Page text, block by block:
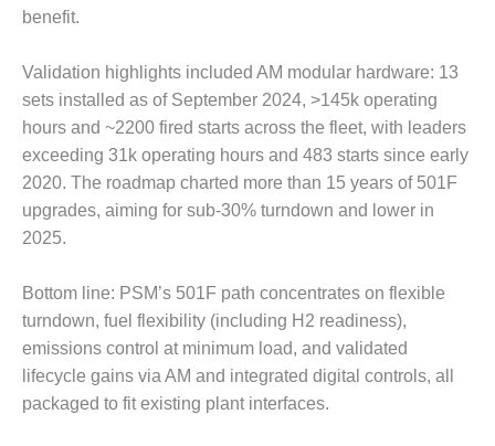
GENERATING
O&M BUSINESS
– NEW
HARQUAHALA
O&M BUSINESS
– WHITING
CLEAN ENERGY
O&M
BUSINESS:
GRANITE RIDGE
O&M MAJOR
EQUIPMENT:
CENTRAL DE
benefit.
Validation highlights included AM modular hardware: 13
sets installed as of September 2024, >145k operating
hours and ~2200 fired starts across the fleet, with leaders
exceeding 31k operating hours and 483 starts since early
2020. The roadmap charted more than 15 years of 501F
upgrades, aiming for sub-30% turndown and lower in
2025.
Bottom line: PSM’s 501F path concentrates on flexible
turndown, fuel flexibility (including H2 readiness),
emissions control at minimum load, and validated
lifecycle gains via AM and integrated digital controls, all
packaged to fit existing plant interfaces.